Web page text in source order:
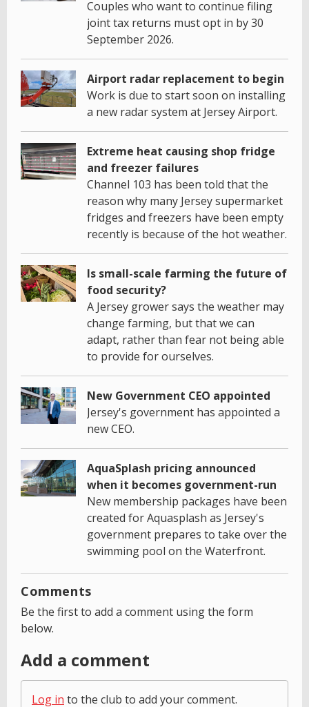
Couples who want to continue filing
joint tax returns must opt in by 30
September 2026.
Airport radar replacement to begin
Work is due to start soon on installing
a new radar system at Jersey Airport.
Extreme heat causing shop fridge
and freezer failures
Channel 103 has been told that the
reason why many Jersey supermarket
fridges and freezers have been empty
recently is because of the hot weather.
Is small-scale farming the future of
food security?
A Jersey grower says the weather may
change farming, but that we can
adapt, rather than fear not being able
to provide for ourselves.
New Government CEO appointed
Jersey's government has appointed a
new CEO.
AquaSplash pricing announced
when it becomes government-run
New membership packages have been
created for Aquasplash as Jersey's
government prepares to take over the
swimming pool on the Waterfront.
Comments
Be the first to add a comment using the form
below.
Add a comment
Log in to the club to add your comment.